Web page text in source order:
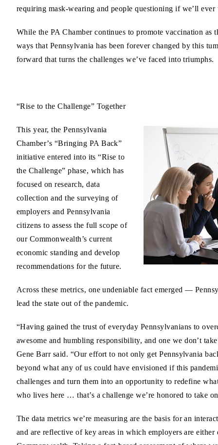
requiring mask-wearing and people questioning if we’ll
While the PA Chamber continues to promote vaccination
ways that Pennsylvania has been forever changed by this
forward that turns the challenges we’ve faced into triumphs.
“Rise to the Challenge” Together
This year, the Pennsylvania
Chamber’s “Bringing PA Back”
initiative entered into its “Rise to
the Challenge” phase, which has
focused on research, data
collection and the surveying of
employers and Pennsylvania
citizens to assess the full scope of
our Commonwealth’s current
economic standing and develop
recommendations for the future.
Across these metrics, one undeniable fact emerged —
lead the state out of the pandemic.
“Having gained the trust of everyday Pennsylvanians to
awesome and humbling responsibility, and one we don’t
Gene Barr said. “Our effort to not only get Pennsylvania
beyond what any of us could have envisioned if this
challenges and turn them into an opportunity to redefine
who lives here … that’s a challenge we’re honored to take
The data metrics we’re measuring are the basis for an
and are reflective of key areas in which employers are